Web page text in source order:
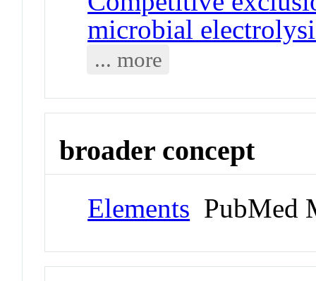
microbial
... more
broader concept
Elements PubMed